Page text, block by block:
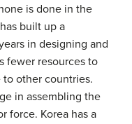
is done in the
built up a
in designing and
fewer resources to
other countries.
in assembling the
force. Korea has a